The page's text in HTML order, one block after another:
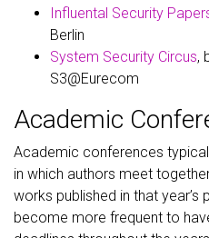
Influental Security
Berlin
System Security Circus,
S3@Eurecom
Academic
Academic conferences
in which authors meet
works published in that year’s
become more frequent to